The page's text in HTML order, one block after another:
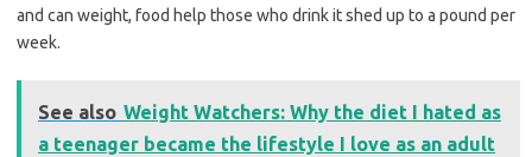
and can weight, food help those who drink it shed up to a pound per
week.
See also Weight Watchers: Why the diet I hated as
a teenager became the lifestyle I love as an adult